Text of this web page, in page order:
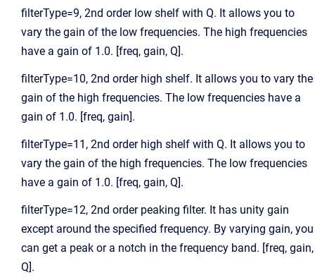
filterType=9, 2nd order low shelf with Q. It allows you to
vary the gain of the low frequencies. The high frequencies
have a gain of 1.0. [freq, gain, Q].
filterType=10, 2nd order high shelf. It allows you to vary the
gain of the high frequencies. The low frequencies have a
gain of 1.0. [freq, gain].
filterType=11, 2nd order high shelf with Q. It allows you to
vary the gain of the high frequencies. The low frequencies
have a gain of 1.0. [freq, gain, Q].
filterType=12, 2nd order peaking filter. It has unity gain
except around the specified frequency. By varying gain, you
can get a peak or a notch in the frequency band. [freq, gain,
Q].